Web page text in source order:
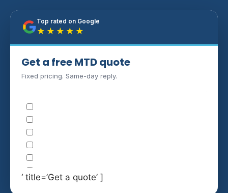
Top rated on Google
★★★★★
Get a free MTD quote
Fixed pricing. Same-day reply.
‘ title=’Get a quote’ ]